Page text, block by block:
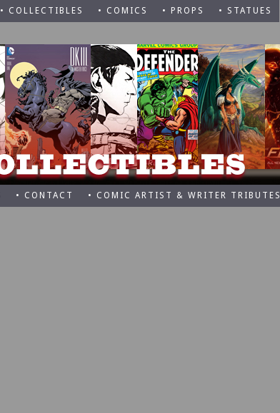
• COLLECTIBLES • COMICS • PROPS • STATUES
• CONTACT • COMIC ARTIST & WRITER TRIBUTES